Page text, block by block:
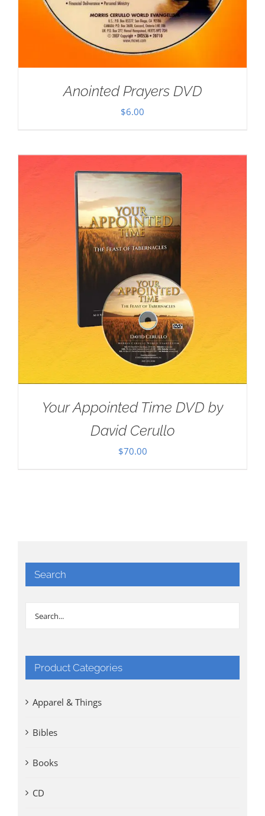
Anointed Prayers DVD
$6.00
Your Appointed Time DVD by
David Cerullo
$70.00
Search
Product Categories
Apparel & Things
Bibles
Books
CD